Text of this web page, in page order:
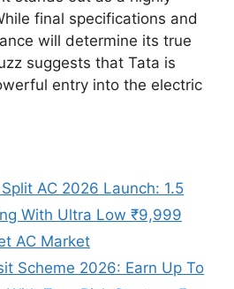
final specifications and
will determine its true
suggests that Tata is
entry into the electric
AC 2026 Launch: 1.5
With Ultra Low ₹9,999
AC Market
Scheme 2026: Earn Up To